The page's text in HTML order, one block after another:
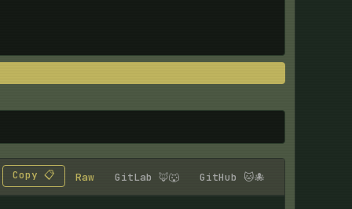
Copy 📋 Raw GitLab 🦊🐺 GitHub 🐱🐙